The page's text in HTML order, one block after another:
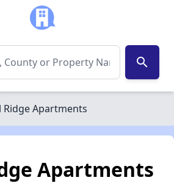
search
Ridge Apartments
Apartments